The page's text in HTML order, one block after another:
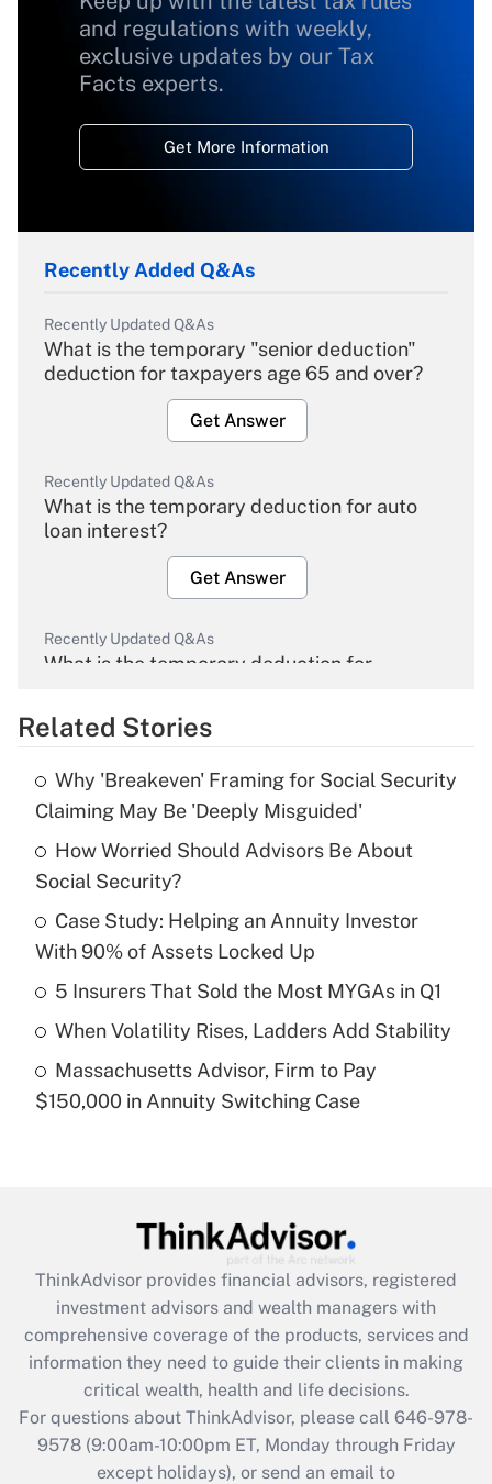
and regulations with weekly,
exclusive updates by our Tax
Facts experts.
Get More Information
Recently Added Q&As
Recently Updated Q&As
What is the temporary "senior deduction"
deduction for taxpayers age 65 and over?
Get Answer
Recently Updated Q&As
What is the temporary deduction for auto
loan interest?
Get Answer
Recently Updated Q&As
What is the temporary deduction for
Get Answer
Recently Updated Q&As
What is the temporary deduction for tip
income?
Recently Updated Q&As
What is a high deductible health plan for
purposes of an HSA?
Recently Updated Q&As
Get Answer
Recently Updated Q&As
What is the CARES Act employee
retention tax credit that was available
during 2020 and 2021?
Get Answer
Recently Updated Q&As
Related Stories
Why 'Breakeven' Framing for Social Security
Claiming May Be 'Deeply Misguided'
How Worried Should Advisors Be About
Social Security?
Case Study: Helping an Annuity Investor
With 90% of Assets Locked Up
5 Insurers That Sold the Most MYGAs in Q1
When Volatility Rises, Ladders Add Stability
Massachusetts Advisor, Firm to Pay
$150,000 in Annuity Switching Case
ThinkAdvisor provides financial advisors, registered
investment advisors and wealth managers with
comprehensive coverage of the products, services and
information they need to guide their clients in making
critical wealth, health and life decisions.
For questions about ThinkAdvisor, please call 646-978-
9578(9:00am-10:00pm ET, Monday through Friday
except holidays), or send an email to